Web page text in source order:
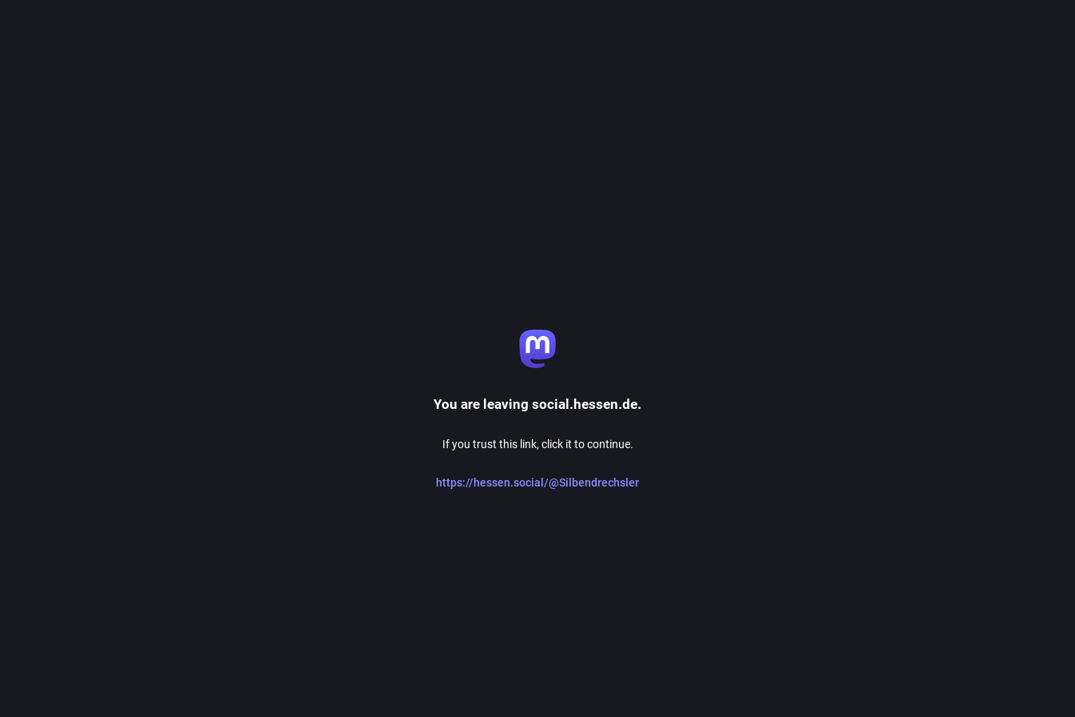
You are leaving social.hessen.de.
If you trust this link, click it to continue.
https://hessen.social/@Silbendrechsler